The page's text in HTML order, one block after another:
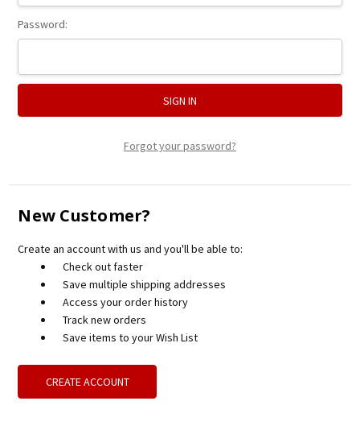
Password:
Forgot your password?
New Customer?
Create an account with us and you'll be able to:
Check out faster
Save multiple shipping addresses
Access your order history
Track new orders
Save items to your Wish List
CREATE ACCOUNT